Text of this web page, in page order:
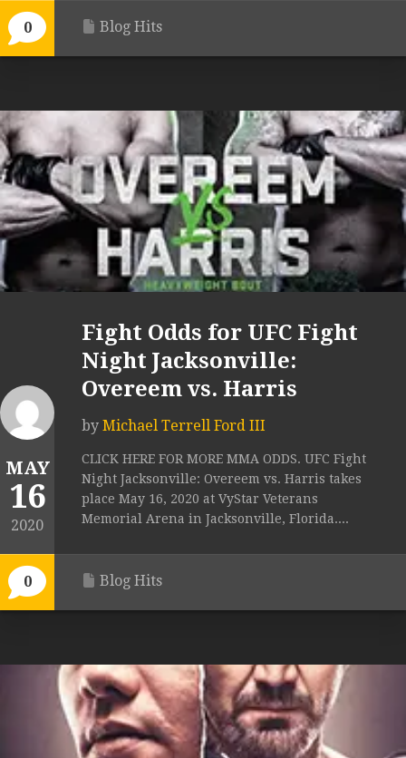
0 Blog Hits
MAY
16
2020
0
Fight Odds for UFC Fight
Night Jacksonville:
Overeem vs. Harris
by Michael Terrell Ford III
CLICK HERE FOR MORE MMA ODDS. UFC Fight
Night Jacksonville: Overeem vs. Harris takes
place May 16, 2020 at VyStar Veterans
Memorial Arena in Jacksonville, Florida....
Blog Hits